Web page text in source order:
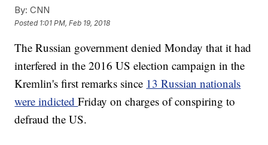
By: CNN
Posted 1:01 PM, Feb 19, 2018
The Russian government denied Monday that it had
interfered in the 2016 US election campaign in the
Kremlin's first remarks since 13 Russian nationals
were indictedFriday on charges of conspiring to
defraud the US.